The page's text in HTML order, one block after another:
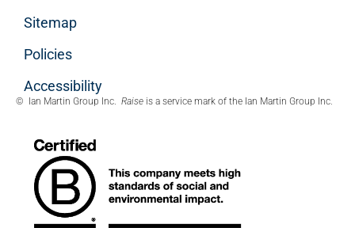
Sitemap
Policies
Accessibility
© Ian Martin Group Inc. Raise is a service mark of the Ian Martin Group Inc.